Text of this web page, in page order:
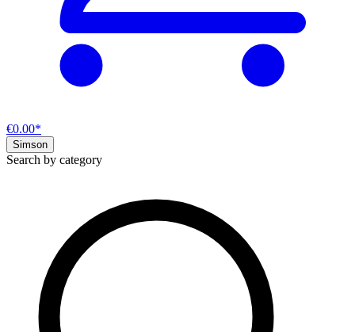
€0.00*
Simson
Search by category